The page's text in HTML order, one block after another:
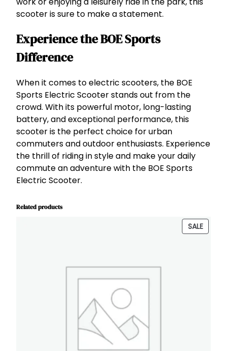
scooter is sure to make a statement.
Experience the BOE Sports
Difference
When it comes to electric scooters, the BOE
Sports Electric Scooter stands out from the
crowd. With its powerful motor, long-lasting
battery, and exceptional performance, this
scooter is the perfect choice for urban
commuters and outdoor enthusiasts. Experience
the thrill of riding in style and make your daily
commute an adventure with the BOE Sports
Electric Scooter.
Related products
SALE
ON